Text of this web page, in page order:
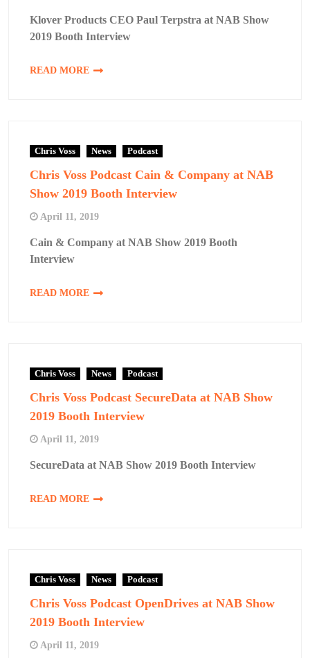
Klover Products CEO Paul Terpstra at NAB Show
2019 Booth Interview
READ MORE
Chris Voss News Podcast
Chris Voss Podcast Cain & Company at NAB
Show 2019 Booth Interview
April 11, 2019
Cain & Company at NAB Show 2019 Booth
Interview
READ MORE
Chris Voss News Podcast
Chris Voss Podcast SecureData at NAB Show
2019 Booth Interview
April 11, 2019
SecureData at NAB Show 2019 Booth Interview
READ MORE
Chris Voss News Podcast
Chris Voss Podcast OpenDrives at NAB Show
2019 Booth Interview
April 11, 2019